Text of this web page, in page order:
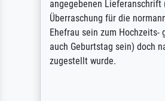
angegebenen Lieferanschrift
Überraschung für die
Ehefrau sein zum Hochzeits-
auch Geburtstag sein) doch
zugestellt wurde.